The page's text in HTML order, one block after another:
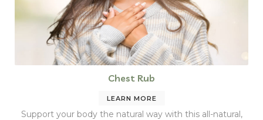
Chest Rub
LEARN MORE
Support your body the natural way with this all-natural,